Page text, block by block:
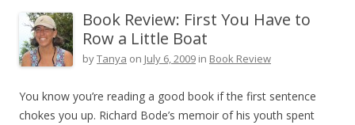
Book Review: First You Have to
Row a Little Boat
byTanya on July 6, 2009 in Book Review
You know you’re reading a good book if the first sentence
chokes you up. Richard Bode’s memoir of his youth spent